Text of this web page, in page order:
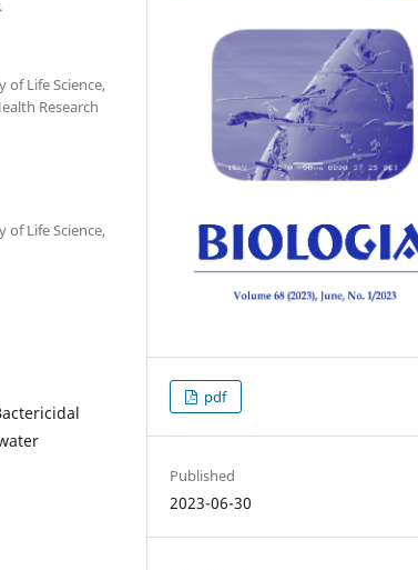
Life Science,
Research
Life Science,
pdf
Published
2023-06-30